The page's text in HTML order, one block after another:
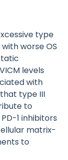
type
worse OS
levels
with
type III
to
1 inhibitors
matrix-
to